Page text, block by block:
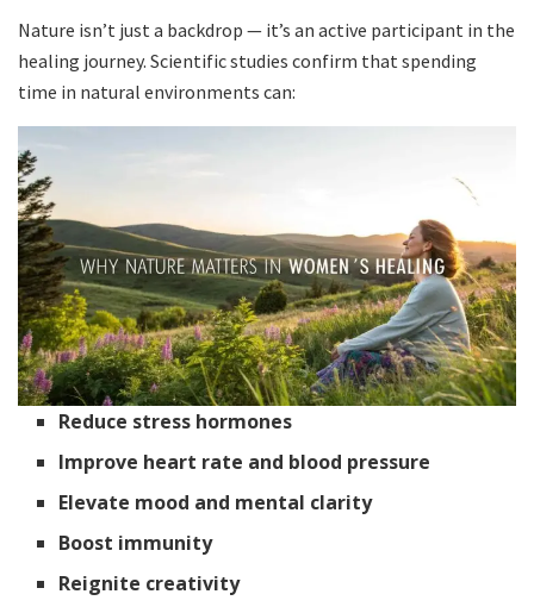
Nature isn’t just a backdrop — it’s an active participant in the
healing journey. Scientific studies confirm that spending
time in natural environments can:
Reduce stress hormones
Improve heart rate and blood pressure
Elevate mood and mental clarity
Boost immunity
Reignite creativity